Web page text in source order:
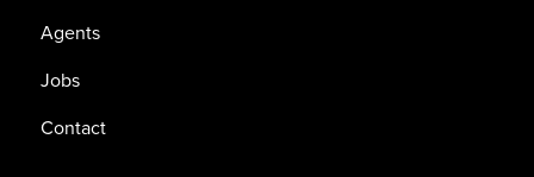
Agents
Jobs
Contact